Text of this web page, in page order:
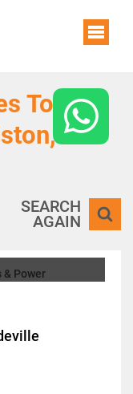
To Let
SEARCH
AGAIN